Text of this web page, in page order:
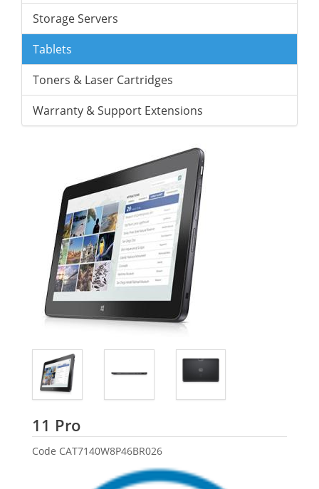
Storage Servers
Tablets
Toners & Laser Cartridges
Warranty & Support Extensions
11 ProDell
Code CAT7140W8P46BR026